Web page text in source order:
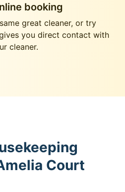
booking
great cleaner, or try
you direct contact with
cleaner.
Court